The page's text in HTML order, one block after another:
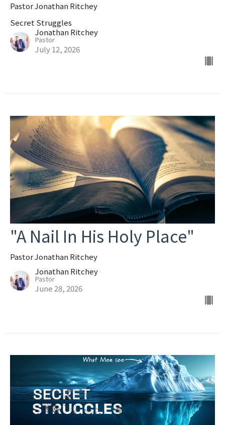
Pastor Jonathan Ritchey
Secret Struggles
Jonathan Ritchey
Pastor
July 12, 2026
"A Nail In His Holy Place"
Pastor Jonathan Ritchey
Jonathan Ritchey
Pastor
June 28, 2026